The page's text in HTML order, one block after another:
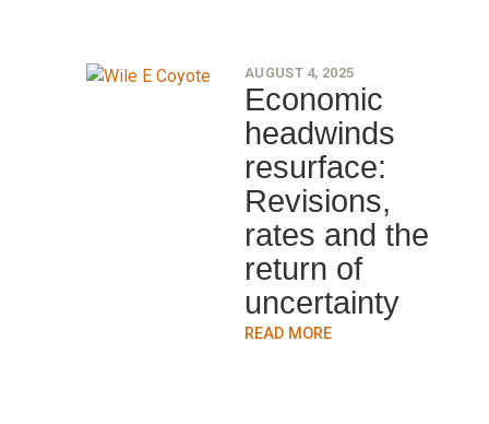
AUGUST 4, 2025
Economic
headwinds
resurface:
Revisions,
rates and the
return of
uncertainty
READ MORE